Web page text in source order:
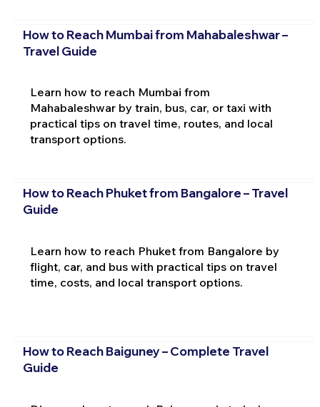
How to Reach Mumbai from Mahabaleshwar –
Travel Guide
Learn how to reach Mumbai from
Mahabaleshwar by train, bus, car, or taxi with
practical tips on travel time, routes, and local
transport options.
How to Reach Phuket from Bangalore – Travel
Guide
Learn how to reach Phuket from Bangalore by
flight, car, and bus with practical tips on travel
time, costs, and local transport options.
How to Reach Baiguney – Complete Travel
Guide